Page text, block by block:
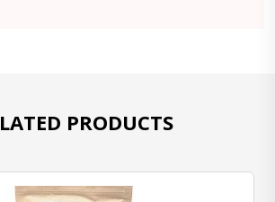
PRODUCTS